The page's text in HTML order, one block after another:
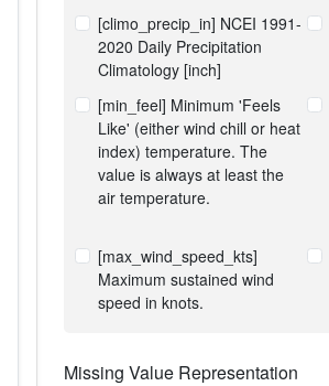
[climo_precip_in] NCEI 1991-
2020 Daily Precipitation
Climatology [inch]
[min_feel] Minimum 'Feels
Like' (either wind chill or heat
index) temperature. The
value is always at least the
air temperature.
[max_wind_speed_kts]
Maximum sustained wind
speed in knots.
Missing Value Representation